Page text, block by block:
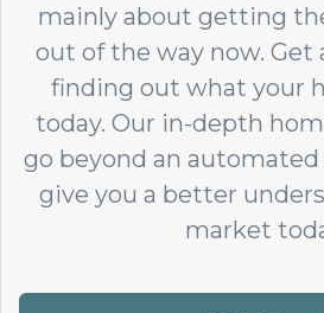
mainly about getting
out of the way now. Get
finding out what your
today. Our in-depth
go beyond an
give you a better
market